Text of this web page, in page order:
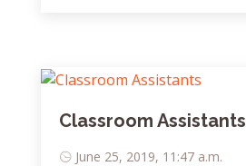
Classroom Assistants
June 25, 2019, 11:47 a.m.